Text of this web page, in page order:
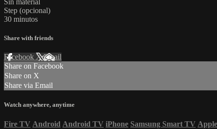
Sin material
Step (opcional)
30 minutos
Share with friends
Facebook XEmail
Share on Facebook
Share on X
Share via Email
Watch anywhere, anytime
Fire TV Android Android TV iPhone Samsung Smart TV